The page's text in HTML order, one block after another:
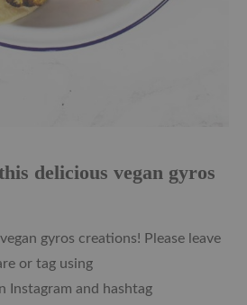
delicious vegan gyros
gyros creations! Please leave
or tag using
Instagram and hashtag